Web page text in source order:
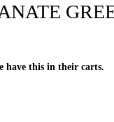
have this in their carts.